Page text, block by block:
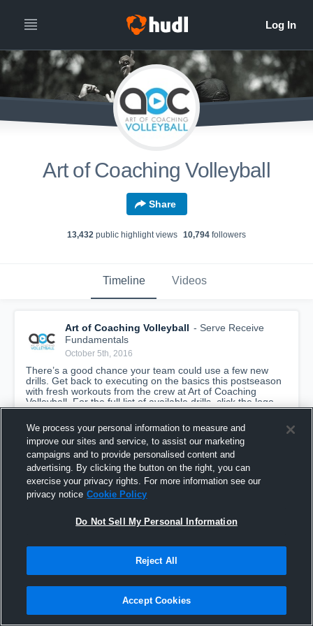
Art of Coaching Volleyball
Share
13,432 public highlight views 10,794 followers
Timeline Videos
Art of Coaching Volleyball - Serve Receive
Fundamentals
October 5th, 2016
There’s a good chance your team could use a few new
drills. Get back to executing on the basics this postseason
with fresh workouts from the crew at Art of Coaching
Volleyball. For the full list of available drills, click the logo
above.
Serve Receive Fundamentals
Art of Coaching Volleyball
We process your personal information to measure and
improve our sites and service, to assist our marketing
campaigns and to provide personalised content and
advertising. By clicking the button on the right, you can
exercise your privacy rights. For more information see our
privacy notice Cookie Policy
Do Not Sell My Personal Information
Reject All
Accept Cookies